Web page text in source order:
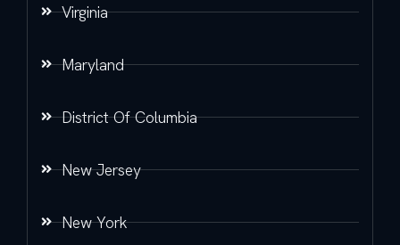
Virginia
Maryland
District Of Columbia
New Jersey
New York